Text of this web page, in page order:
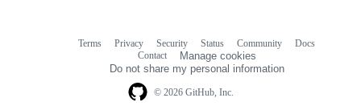
© 2026 GitHub, Inc.
Terms Privacy Security Status Community
Docs
Contact
Manage cookies
Do not share my personal information